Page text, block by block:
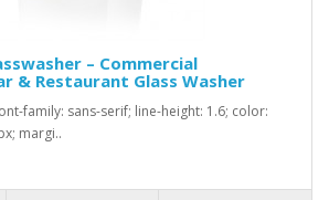
– Commercial
& Restaurant Glass Washer
family: sans-serif; line-height: 1.6; color:
margi..